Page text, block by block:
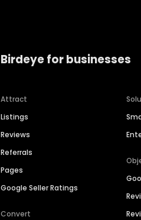
Birdeye for businesses
Attract
Listings
Reviews
Referrals
Pages
Google Seller Ratings
Convert